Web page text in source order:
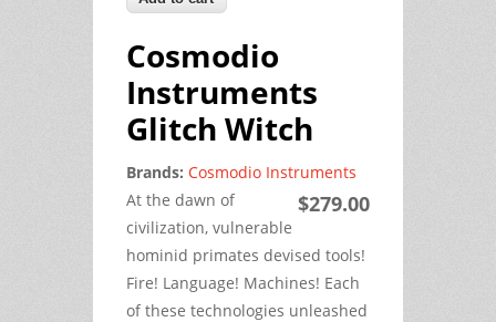
Cosmodio
Instruments
Glitch Witch
Brands: Cosmodio Instruments
$279.00
At the dawn of
civilization, vulnerable
hominid primates devised tools!
Fire! Language! Machines! Each
of these technologies unleashed